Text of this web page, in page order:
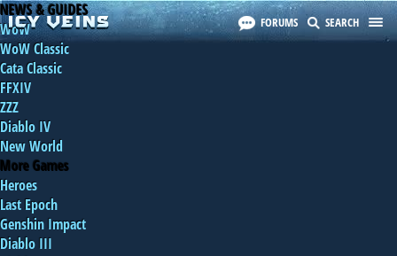
FORUMS SEARCH
NEWS & GUIDES
WoW
WoW Classic
Cata Classic
FFXIV
ZZZ
Diablo IV
New World
More Games
Heroes
Last Epoch
Genshin Impact
Diablo III